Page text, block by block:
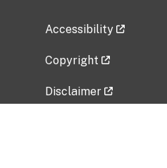
Accessibility
Copyright
Disclaimer